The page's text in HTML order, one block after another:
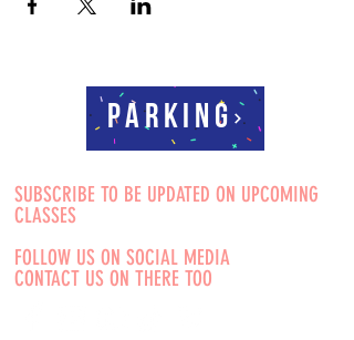
Parking
SUBSCRIBE TO BE UPDATED ON UPCOMING
CLASSES
FOLLOW US ON SOCIAL MEDIA
CONTACT US ON THERE TOO